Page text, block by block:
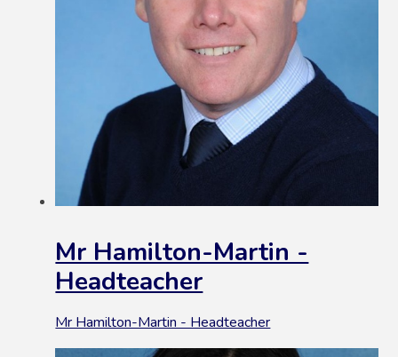
Mr Hamilton-Martin -
Headteacher
Mr Hamilton-Martin - Headteacher